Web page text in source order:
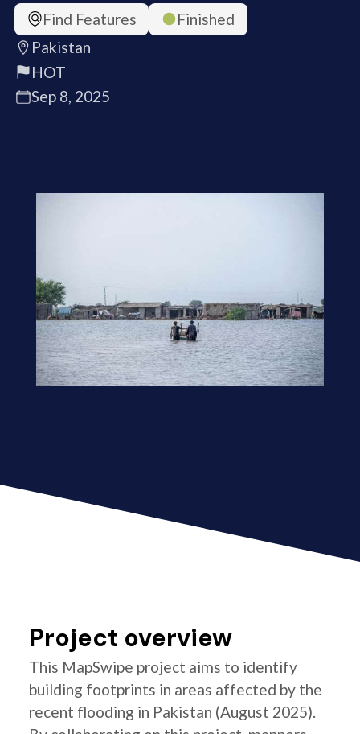
Find Features
Finished
Pakistan
HOT
Sep 8, 2025
Project overview
This MapSwipe project aims to identify
building footprints in areas affected by the
recent flooding in Pakistan (August 2025).